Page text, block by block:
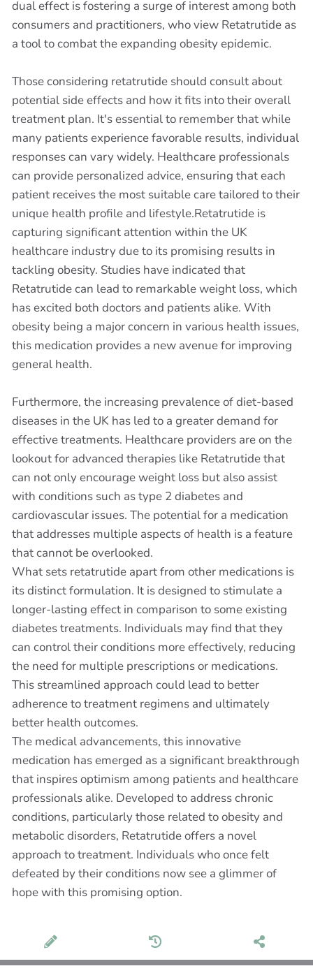
dual effect is fostering a surge of interest among both
consumers and practitioners, who view Retatrutide as
a tool to combat the expanding obesity epidemic.
Those considering retatrutide should consult about
potential side effects and how it fits into their overall
treatment plan. It's essential to remember that while
many patients experience favorable results, individual
responses can vary widely. Healthcare professionals
can provide personalized advice, ensuring that each
patient receives the most suitable care tailored to their
unique health profile and lifestyle.Retatrutide is
capturing significant attention within the UK
healthcare industry due to its promising results in
tackling obesity. Studies have indicated that
Retatrutide can lead to remarkable weight loss, which
has excited both doctors and patients alike. With
obesity being a major concern in various health issues,
this medication provides a new avenue for improving
general health.
Furthermore, the increasing prevalence of diet-based
diseases in the UK has led to a greater demand for
effective treatments. Healthcare providers are on the
lookout for advanced therapies like Retatrutide that
can not only encourage weight loss but also assist
with conditions such as type 2 diabetes and
cardiovascular issues. The potential for a medication
that addresses multiple aspects of health is a feature
that cannot be overlooked.
What sets retatrutide apart from other medications is
its distinct formulation. It is designed to stimulate a
longer-lasting effect in comparison to some existing
diabetes treatments. Individuals may find that they
can control their conditions more effectively, reducing
the need for multiple prescriptions or medications.
This streamlined approach could lead to better
adherence to treatment regimens and ultimately
better health outcomes.
The medical advancements, this innovative
medication has emerged as a significant breakthrough
that inspires optimism among patients and healthcare
professionals alike. Developed to address chronic
conditions, particularly those related to obesity and
metabolic disorders, Retatrutide offers a novel
approach to treatment. Individuals who once felt
defeated by their conditions now see a glimmer of
hope with this promising option.